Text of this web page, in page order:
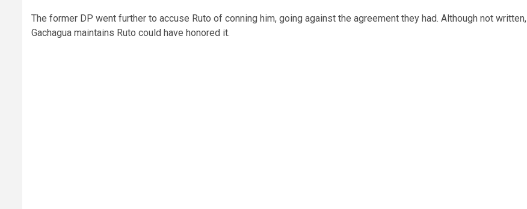
The former DP went further to accuse Ruto of conning him, going against the agreement they had. Although not written,
Gachagua maintains Ruto could have honored it.